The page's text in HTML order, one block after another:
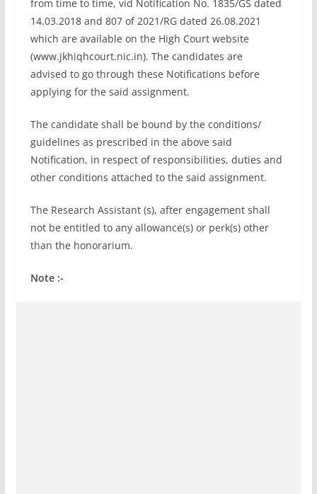
from time to time, vid Notification No. 1835/GS dated
14.03.2018 and 807 of 2021/RG dated 26.08.2021
which are available on the High Court website
(www.jkhiqhcourt.nic.in). The candidates are
advised to go through these Notifications before
applying for the said assignment.
The candidate shall be bound by the conditions/
guidelines as prescribed in the above said
Notification, in respect of responsibilities, duties and
other conditions attached to the said assignment.
The Research Assistant (s), after engagement shall
not be entitled to any allowance(s) or perk(s) other
than the honorarium.
Note :-